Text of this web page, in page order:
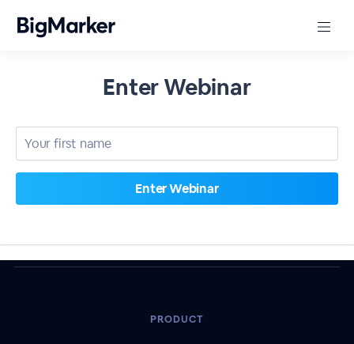
Enter Webinar
PRODUCT